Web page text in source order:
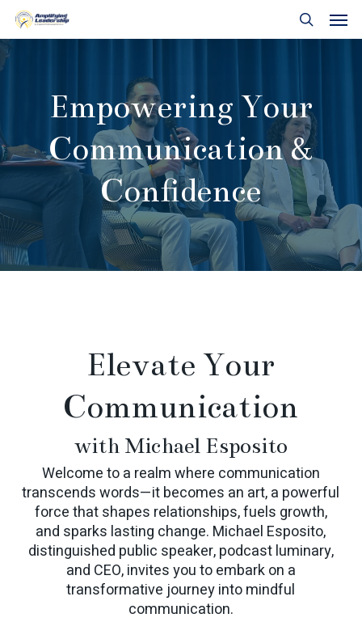
Skip
main
content
search
Empowering Your
Communication &
Confidence
Elevate Your
Communication
with Michael Esposito
Welcome to a realm where communication
transcends words—it becomes an art, a powerful
force that shapes relationships, fuels growth,
and sparks lasting change. Michael Esposito,
distinguished public speaker, podcast luminary,
and CEO, invites you to embark on a
transformative journey into mindful
communication.